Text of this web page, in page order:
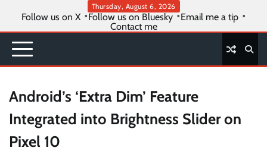
content
Thursday, August 6, 2026
Follow us on X Follow us on Bluesky
Email me a tip
Contact me
Android’s ‘Extra Dim’ Feature
Integrated into Brightness Slider on
Pixel 10